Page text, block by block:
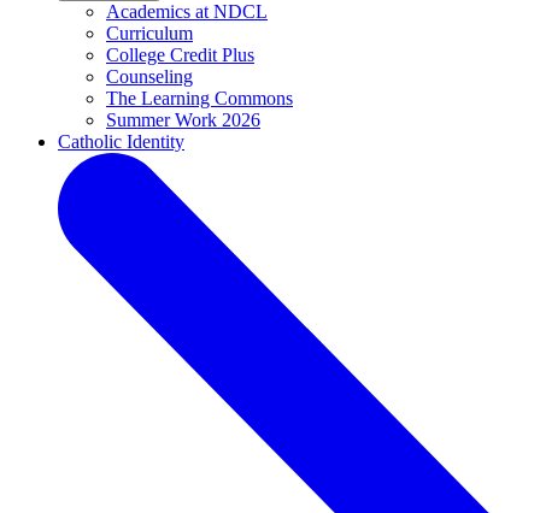
Academics at NDCL
Curriculum
College Credit Plus
Counseling
The Learning Commons
Summer Work 2026
Catholic Identity